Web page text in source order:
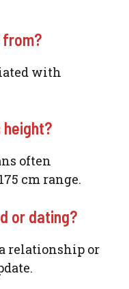
from?
with
height?
often
cm range.
or dating?
relationship or